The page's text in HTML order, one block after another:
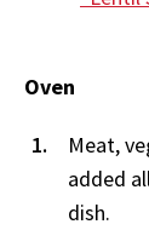
Oven
Meat,
added
dish.